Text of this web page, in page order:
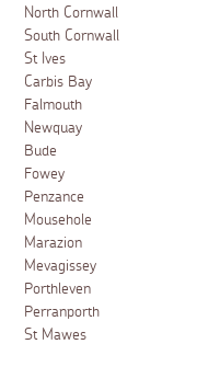
North Cornwall
South Cornwall
St Ives
Carbis Bay
Falmouth
Newquay
Bude
Fowey
Penzance
Mousehole
Marazion
Mevagissey
Porthleven
Perranporth
St Mawes